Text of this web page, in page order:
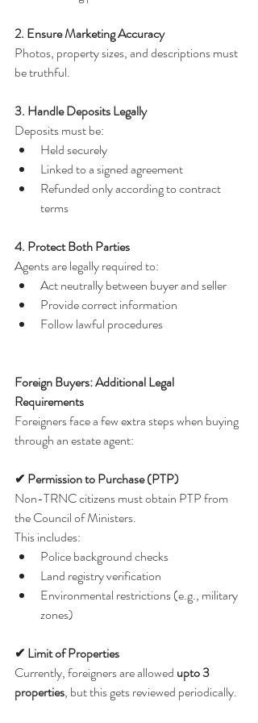
2. Ensure Marketing Accuracy
Photos, property sizes, and descriptions must
be truthful.
3. Handle Deposits Legally
Deposits must be:
Held securely
Linked to a signed agreement
Refunded only according to contract
terms
4. Protect Both Parties
Agents are legally required to:
Act neutrally between buyer and seller
Provide correct information
Follow lawful procedures
Foreign Buyers: Additional Legal
Requirements
Foreigners face a few extra steps when buying
through an estate agent:
✔ Permission to Purchase (PTP)
Non-TRNC citizens must obtain PTP from
the Council of Ministers.
This includes:
Police background checks
Land registry verification
Environmental restrictions (e.g., military
zones)
✔ Limit of Properties
Currently, foreigners are allowed upto 3
properties, but this gets reviewed periodically.